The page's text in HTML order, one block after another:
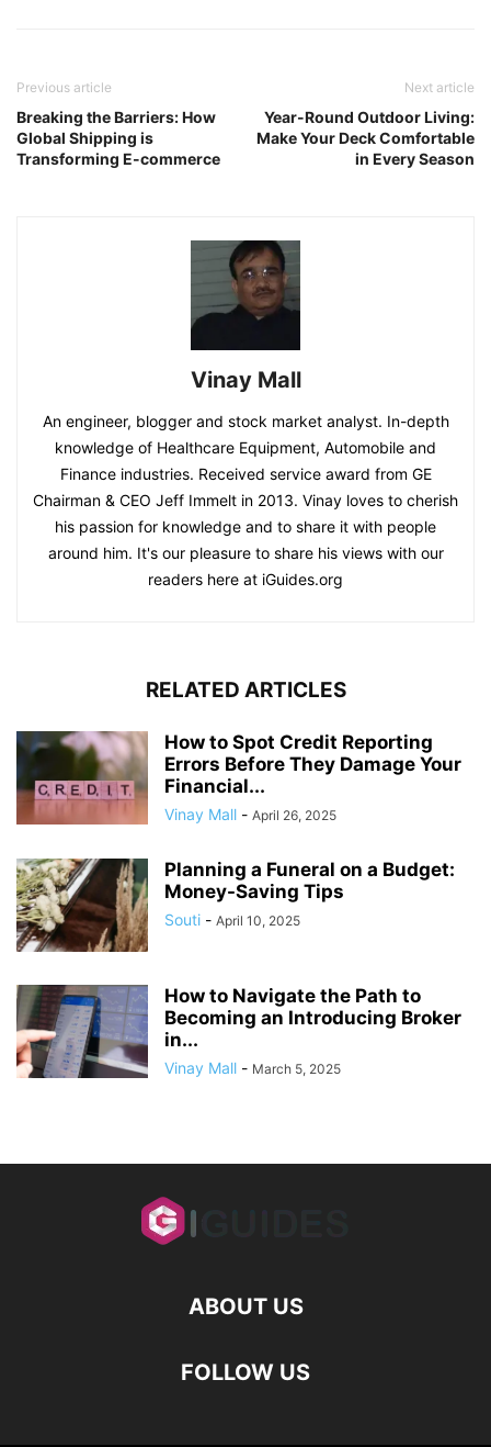
Previous article
Breaking the Barriers: How
Global Shipping is
Transforming E-commerce
Next article
Year-Round Outdoor Living:
Make Your Deck Comfortable
in Every Season
Vinay Mall
An engineer, blogger and stock market analyst. In-depth
knowledge of Healthcare Equipment, Automobile and
Finance industries. Received service award from GE
Chairman & CEO Jeff Immelt in 2013. Vinay loves to cherish
his passion for knowledge and to share it with people
around him. It's our pleasure to share his views with our
readers here at iGuides.org
RELATED ARTICLES
How to Spot Credit Reporting
Errors Before They Damage Your
Financial...
Vinay Mall - April 26, 2025
Planning a Funeral on a Budget:
Money-Saving Tips
Souti - April 10, 2025
How to Navigate the Path to
Becoming an Introducing Broker
in...
Vinay Mall - March 5, 2025
ABOUT US
FOLLOW US